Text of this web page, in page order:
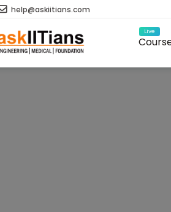
help@askiitians.com
Live